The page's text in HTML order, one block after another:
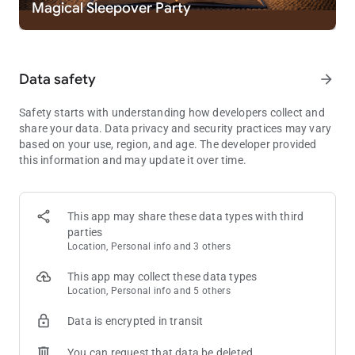
where every match is a discovery.
- 🪻DISCOVER THOUSANDS OF PEACEFUL PUZZLES AND
challenge.
🌸Explore a New Adventure🌸
Embark on a journey with Tile Explorer, the ultimate tile-
matching adventure that redefines relaxation and mental
stimulation. With a simple tap, match, and relax mechanism,
three tiles unravels endless possibilities and hours of
Tile Explorer isn’t just a game; it’s an expedition across
captivating landscapes, challenging your intellect with every
move. With puzzles that tease the brain and matching games
that test your skills, Tile Explorer offers a comprehensive
satisfaction through tile puzzle triumphs.
🌹Start Your Journey with Others🌹
Magical Sleepover Party
Data safety arrow_forward
Safety starts with understanding how developers collect and
share your data. Data privacy and security practices may vary
based on your use, region, and age. The developer provided
this information and may update it over time.
This app may share these data types with third
parties
Location, Personal info and 3 others
This app may collect these data types
Location, Personal info and 5 others
Data is encrypted in transit